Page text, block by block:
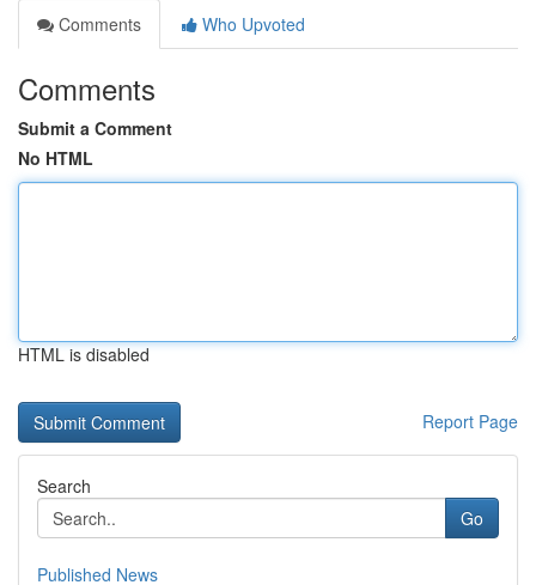
Comments
Who Upvoted
Comments
Submit a Comment
No HTML
HTML is disabled
Report Page
Search
Go
Published News